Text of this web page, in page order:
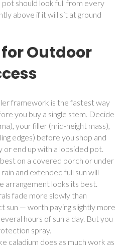
pot should look full from every
above if it will sit at ground
for Outdoor
framework is the fastest way
you buy a single stem. Decide
your filler (mid-height mass),
edges) before you shop and
or end up with a lopsided pot.
on a covered porch or under
and extended full sun will
arrangement looks its best.
fade more slowly than
sun — worth paying slightly more
hours of sun a day. But you
spray.
caladium does as much work as